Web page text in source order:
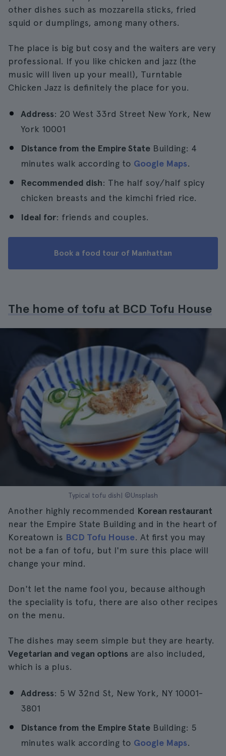
other dishes such as mozzarella sticks, fried
squid or dumplings, among many others.
The place is big but cosy and the waiters are very
professional. If you like chicken and jazz (the
music will liven up your meal!), Turntable
Chicken Jazz is definitely the place for you.
Address: 20 West 33rd Street New York, New
York 10001
Distance from the Empire State Building: 4
minutes walk according to Google Maps.
Recommended dish: The half soy/half spicy
chicken breasts and the kimchi fried rice.
Ideal for: friends and couples.
Book a food tour of Manhattan
The home of tofu at BCD Tofu House
Typical tofu dish| ©Unsplash
Another highly recommended Korean restaurant
near the Empire State Building and in the heart of
Koreatown is BCD Tofu House. At first you may
not be a fan of tofu, but I'm sure this place will
change your mind.
Don't let the name fool you, because although
the speciality is tofu, there are also other recipes
on the menu.
The dishes may seem simple but they are hearty.
Vegetarian and vegan options are also included,
which is a plus.
Address: 5 W 32nd St, New York, NY 10001-
3801
Distance from the Empire State Building: 5
minutes walk according to Google Maps.